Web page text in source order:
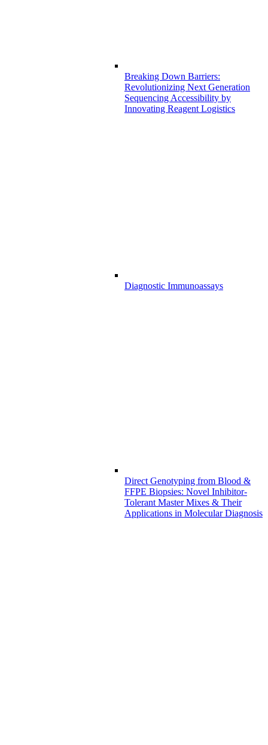
Breaking Down Barriers:
Revolutionizing Next Generation
Sequencing Accessibility by
Innovating Reagent Logistics
Diagnostic Immunoassays
Direct Genotyping from Blood &
FFPE Biopsies: Novel Inhibitor-
Tolerant Master Mixes & Their
Applications in Molecular Diagnosis